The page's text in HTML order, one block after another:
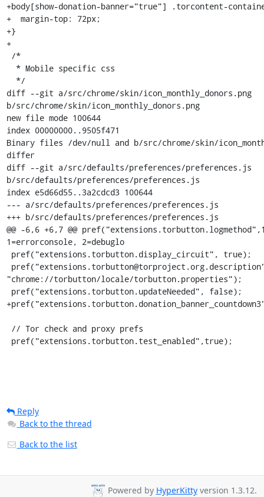
+body[show-donation-banner="true"] .torcontent-
+  margin-top: 72px;
+}
+
diff --git a/src/chrome/skin/icon_monthly_donors.png
b/src/chrome/skin/icon_monthly_donors.png
new file mode 100644
index 00000000..9505f471
Binary files /dev/null and b/src/chrome/skin/
differ
diff --git a/src/defaults/preferences/preferences.js
b/src/defaults/preferences/preferences.js
index e5d66d55..3a2cdcd3 100644
--- a/src/defaults/preferences/preferences.js
+++ b/src/defaults/preferences/preferences.js
@@ -6,6 +6,7 @@
1=errorconsole, 2=debuglo
"chrome://torbutton/locale/torbutton.properties");
pref("extensions.torbutton.test_enabled",true);
Reply
Back to the thread
Back to the list
Powered by HyperKittyversion 1.3.12.